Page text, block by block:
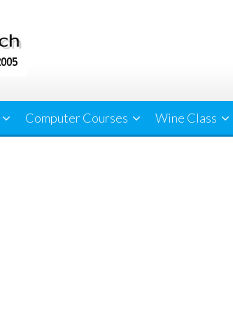
Computer Courses Wine Class